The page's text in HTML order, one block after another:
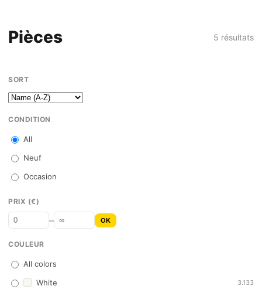
Pièces 5 résultats
SORT
CONDITION
All
Neuf
Occasion
PRIX (€)
– OK
COULEUR
All colors
White
3.133